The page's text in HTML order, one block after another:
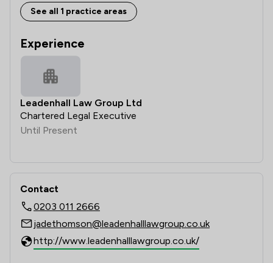
See all 1 practice areas
Experience
Leadenhall Law Group Ltd
Chartered Legal Executive
Until Present
Contact
0203 011 2666
jadethomson@leadenhalllawgroup.co.uk
http://www.leadenhalllawgroup.co.uk/